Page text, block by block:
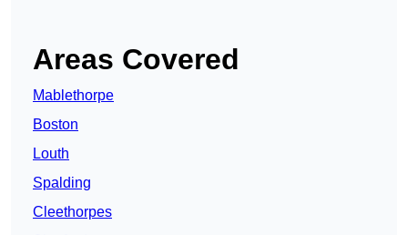
Areas Covered
Mablethorpe
Boston
Louth
Spalding
Cleethorpes